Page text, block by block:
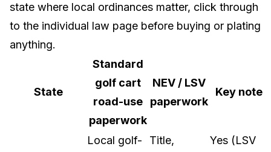
state where local ordinances matter, click through
to the individual law page before buying or plating
anything.
State
Standard
golf cart
road-use
paperwork
NEV / LSV
paperwork
Key note
Local golf-
Title,
Yes (LSV